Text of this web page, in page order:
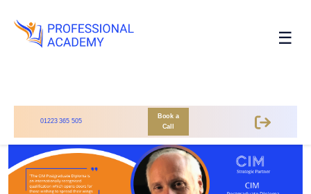
01223 365 505
Book a
Call
☰